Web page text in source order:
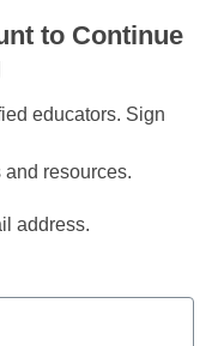
to Continue
educators. Sign
resources.
address.